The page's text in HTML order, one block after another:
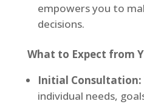
empowers you to
decisions.
What to Expect from
Initial Consultation:
individual needs,